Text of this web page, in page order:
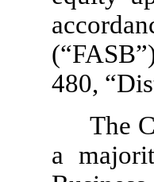
480,
The
a